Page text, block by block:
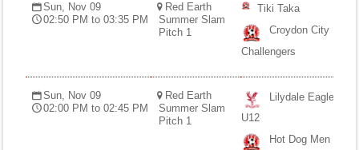
Sun, Nov 09
02:50 PM to 03:35 PM
Red Earth
Summer Slam
Pitch 1
Tiki Taka
Croydon City
Challengers
Sun, Nov 09
02:00 PM to 02:45 PM
Red Earth
Summer Slam
Pitch 1
Lilydale Eagles
U12
Hot Dog Men